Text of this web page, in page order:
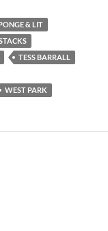
& LIT
TESS BARRALL
WEST PARK